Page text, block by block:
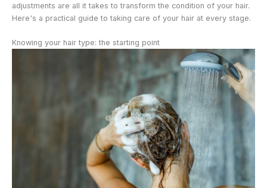
adjustments are all it takes to transform the condition of your hair.
Here's a practical guide to taking care of your hair at every stage.
Knowing your hair type: the starting point